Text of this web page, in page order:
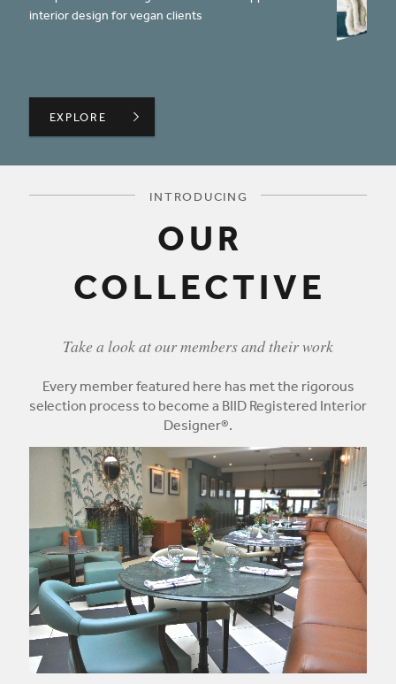
interior design for vegan clients
EXPLORE
INTRODUCING
OUR
COLLECTIVE
Take a look at our members and their work
Every member featured here has met the rigorous
selection process to become a BIID Registered Interior
Designer®.